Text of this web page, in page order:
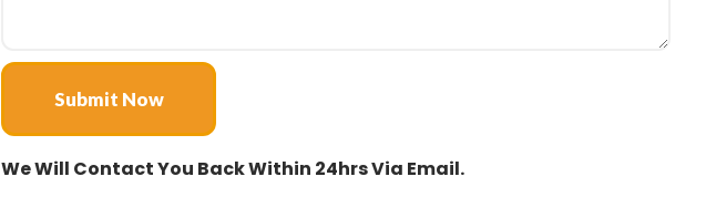
Submit Now
We Will Contact You Back Within 24hrs Via Email.